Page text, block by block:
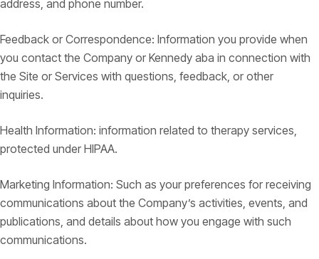
address, and phone number.
Feedback or Correspondence: Information you provide when
you contact the Company or Kennedy aba in connection with
the Site or Services with questions, feedback, or other
inquiries.
Health Information: information related to therapy services,
protected under HIPAA.
Marketing Information: Such as your preferences for receiving
communications about the Company’s activities, events, and
publications, and details about how you engage with such
communications.